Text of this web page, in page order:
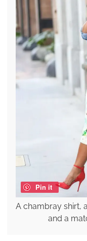
Pin it
A chambray shirt,
and a